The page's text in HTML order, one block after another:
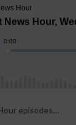
episodes…